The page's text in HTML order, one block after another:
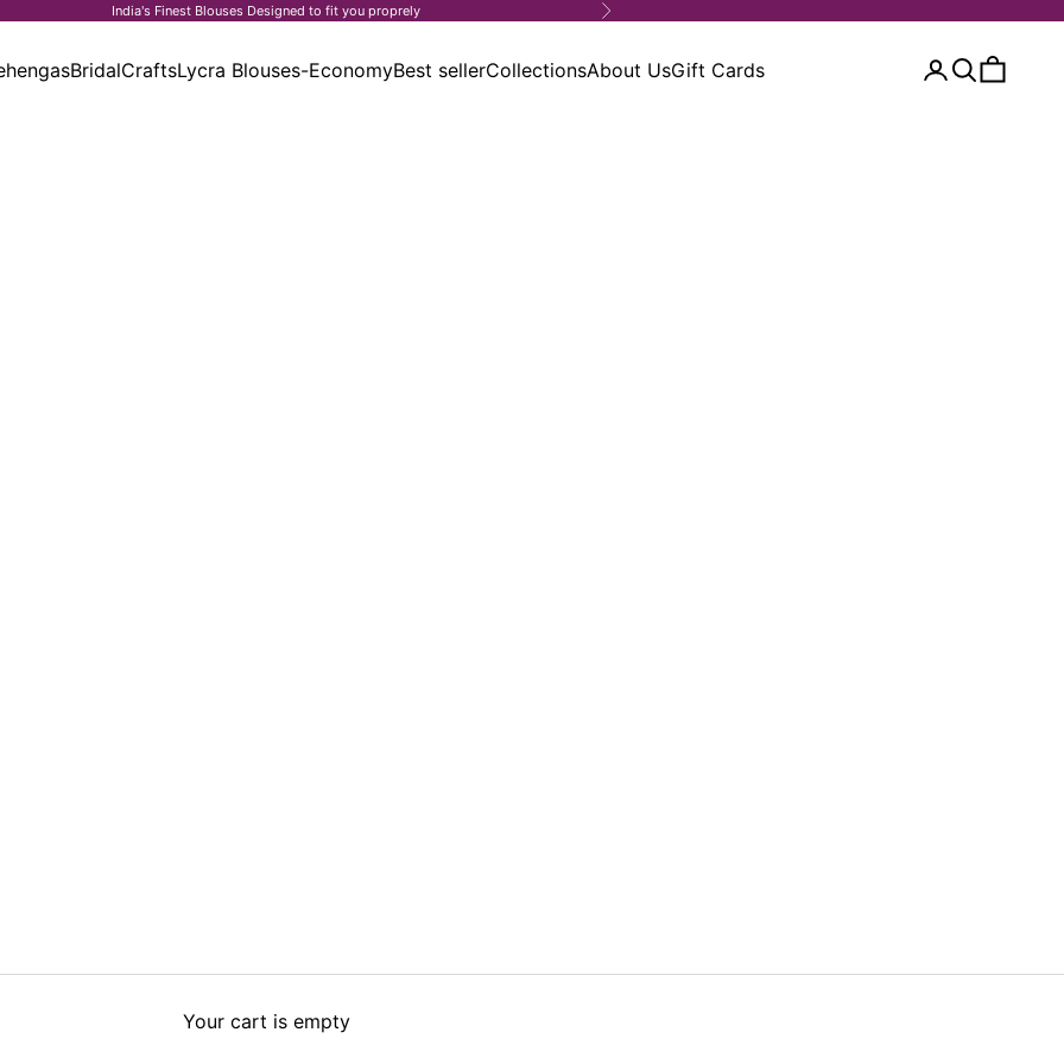
India's Finest Blouses Designed to fit you proprely Next
BridalCraftsLycra Blouses-EconomyBest sellerCollectionsAbout UsGift Cards Open account
Open search
Open
Your cart is empty